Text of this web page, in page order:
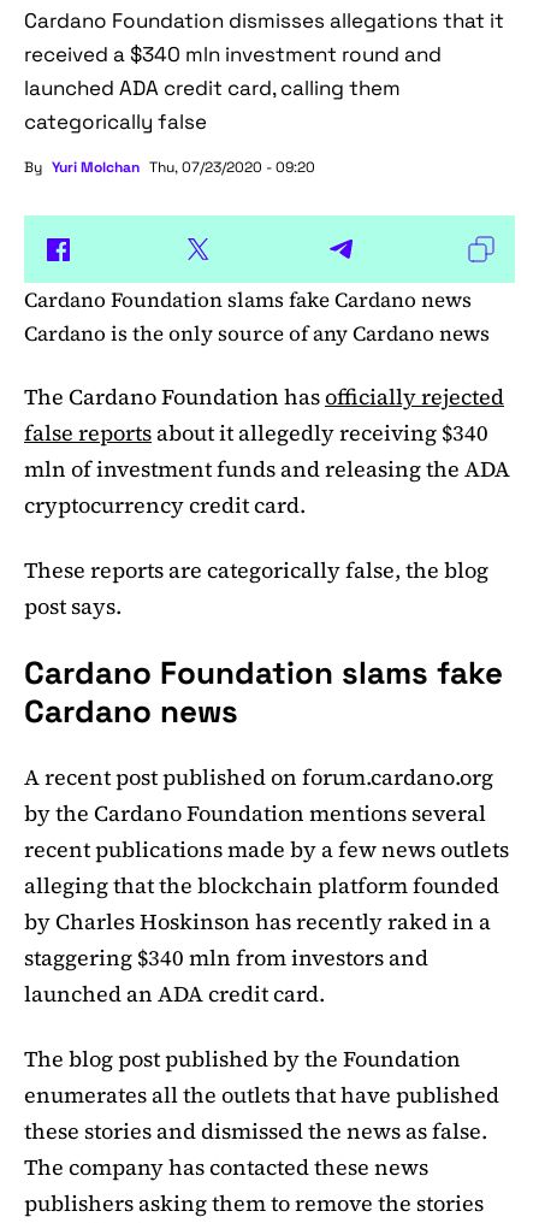
Cardano Foundation dismisses allegations that it
received a $340 mln investment round and
launched ADA credit card, calling them
categorically false
By Yuri Molchan Thu, 07/23/2020 - 09:20
Cardano Foundation slams fake Cardano news
Cardano is the only source of any Cardano news
The Cardano Foundation hasofficially rejected
false reportsabout it allegedly receiving $340
mln of investment funds and releasing the ADA
cryptocurrency credit card.
These reports are categorically false, the blog
post says.
Cardano Foundation slams fake
Cardano news
A recent post published on forum.cardano.org
by the Cardano Foundation mentions several
recent publications made by a few news outlets
alleging that the blockchain platform founded
by Charles Hoskinson has recently raked in a
staggering $340 mln from investors and
launched an ADA credit card.
The blog post published by the Foundation
enumerates all the outlets that have published
these stories and dismissed the news as false.
The company has contacted these news
publishers asking them to remove the stories